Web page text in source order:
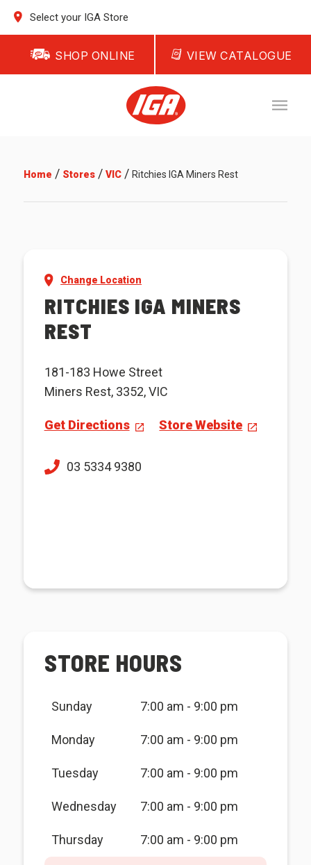
Select your IGA Store
SHOP ONLINE VIEW CATALOGUE
Home / Stores/ VIC/ Ritchies IGA Miners Rest
Change Location
RITCHIES IGA MINERS
REST
181-183 Howe Street
Miners Rest, 3352, VIC
Get Directions Store Website
03 5334 9380
STORE HOURS
Sunday 7:00 am - 9:00 pm
Monday 7:00 am - 9:00 pm
Tuesday 7:00 am - 9:00 pm
Wednesday 7:00 am - 9:00 pm
Thursday 7:00 am - 9:00 pm